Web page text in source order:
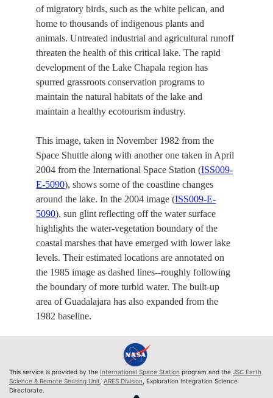
of migratory birds, such as the white pelican, and
home to thousands of indigenous plants and
animals. Untreated industrial and agricultural runoff
threaten the health of this critical lake. The rapid
development of the Lake Chapala region has
spurred grassroots conservation programs to
maintain the natural habitats of the lake and
maintain a healthy ecotourism industry.
This image, taken in November 1982 from the
Space Shuttle along with another one taken in April
2004 from the International Space Station (ISS009-
E-5090), shows some of the coastline changes
around the lake. In the 2004 image (ISS009-E-
5090), sun glint reflecting off the water surface
highlights the water-vegetation boundary of the
coastal marshes that have emerged with lower lake
levels. Their estimated locations are annotated on
the 1985 image as dashed lines--roughly following
the boundary of more turbid water. The built-up
area of Guadalajara has also expanded from the
1982 baseline.
This service is provided by the International Space Station program and the JSC Earth
Science & Remote Sensing Unit ARES Division , Exploration Integration Science
Directorate.